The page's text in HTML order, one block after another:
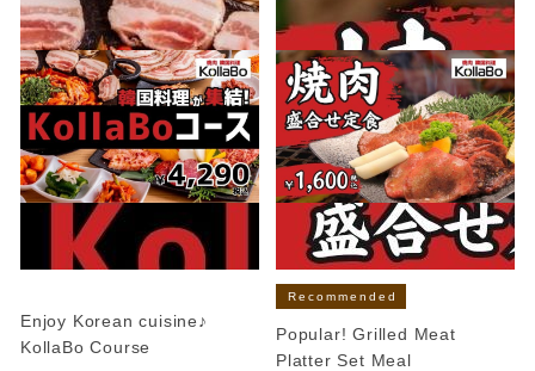
Enjoy Korean cuisine♪
KollaBo Course
Recommended
Popular! Grilled Meat
Platter Set Meal